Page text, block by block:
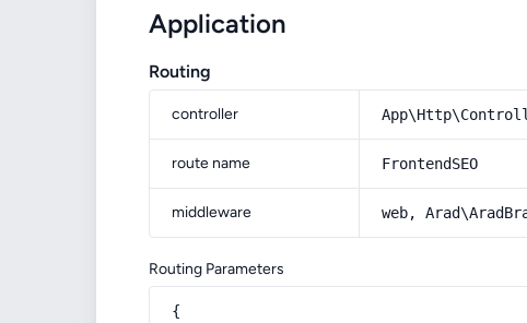
Application
Routing
controller
route name FrontendSEO
middleware web,
Routing Parameters
{